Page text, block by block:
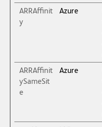
ARRAffinit
y
Azure
ARRAffinit
ySameSit
e
Azure